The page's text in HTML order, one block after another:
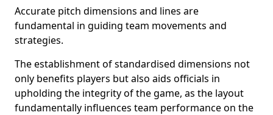
Accurate pitch dimensions and lines are
fundamental in guiding team movements and
strategies.
The establishment of standardised dimensions not
only benefits players but also aids officials in
upholding the integrity of the game, as the layout
fundamentally influences team performance on the